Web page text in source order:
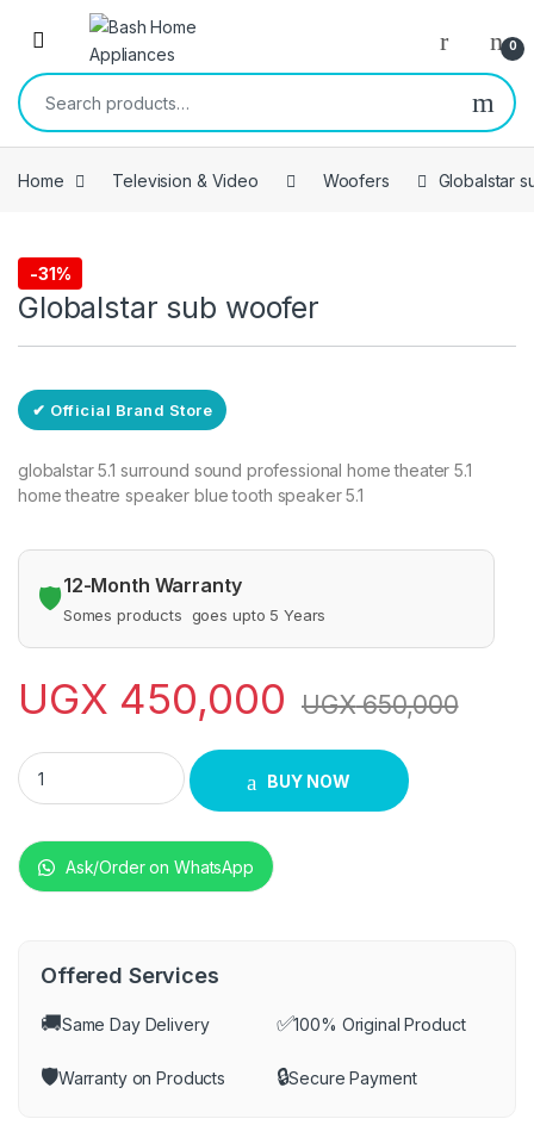
Skip to navigation
Skip to content
Open 0
Search for:
Home Television & Video Woofers Globalstar
-31%
Free Delivery
Woofers
Globalstar sub woofer
✔ Official Brand Store
globalstar 5.1 surround sound professional home theater 5.1
home theatre speaker blue tooth speaker 5.1
🛡️12-Month Warranty
Somes products goes upto 5 Years
UGX 450,000 UGX650,000
Globalstar sub woofer quantity
BUY NOW
Ask/Order on WhatsApp
Offered Services
🚚Same Day Delivery ✅100% Original Product
🛡️Warranty on Products 🔒Secure Payment